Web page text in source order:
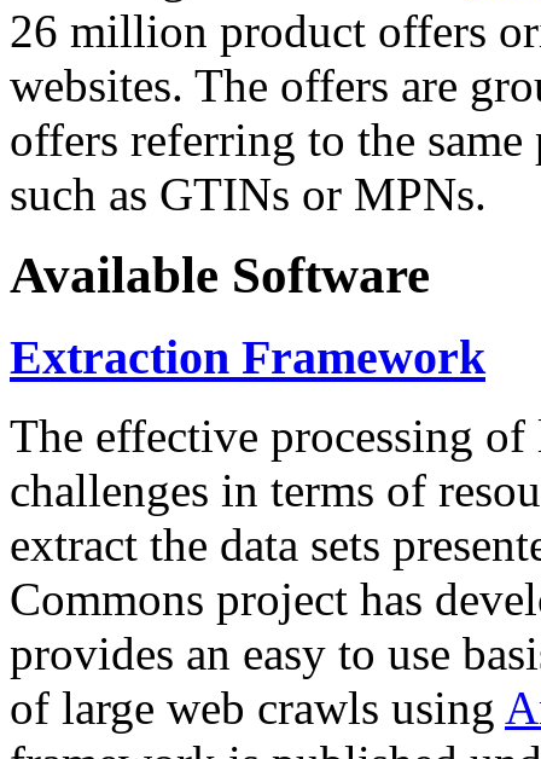
26 million product offers
websites. The offers are
offers referring to the
such as GTINs or MPNs.
Available Software
Extraction Framework
The effective processing of
challenges in terms of
extract the data sets
Commons project has
provides an easy to use
of large web crawls using